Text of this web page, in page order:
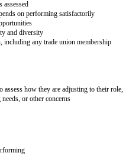
sick pay
/ adoption and neonatal
bullying and harassment
– for example the staff handbook